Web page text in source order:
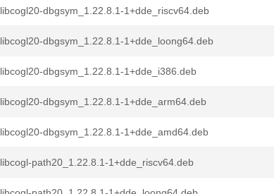
libcogl20-dbgsym_1.22.8.1-1+dde_riscv64.deb
libcogl20-dbgsym_1.22.8.1-1+dde_loong64.deb
libcogl20-dbgsym_1.22.8.1-1+dde_i386.deb
libcogl20-dbgsym_1.22.8.1-1+dde_arm64.deb
libcogl20-dbgsym_1.22.8.1-1+dde_amd64.deb
libcogl-path20_1.22.8.1-1+dde_riscv64.deb